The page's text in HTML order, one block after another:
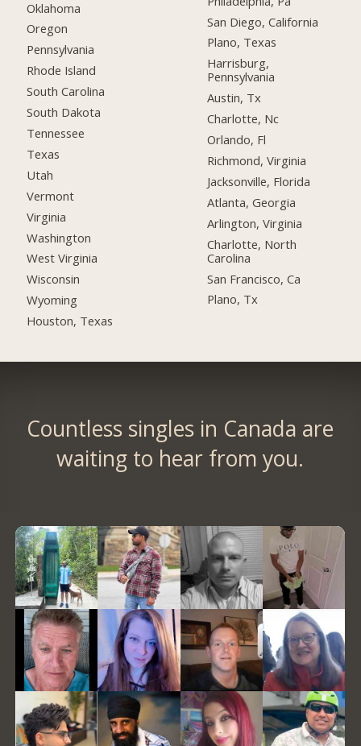
Oklahoma
Oregon
Pennsylvania
Rhode Island
South Carolina
South Dakota
Tennessee
Texas
Utah
Vermont
Virginia
Washington
West Virginia
Wisconsin
Wyoming
Houston, Texas
San Diego, California
Plano, Texas
Harrisburg,
Pennsylvania
Austin, Tx
Charlotte, Nc
Orlando, Fl
Richmond, Virginia
Jacksonville, Florida
Atlanta, Georgia
Arlington, Virginia
Charlotte, North
Carolina
San Francisco, Ca
Plano, Tx
Countless singles in Canada are
waiting to hear from you.